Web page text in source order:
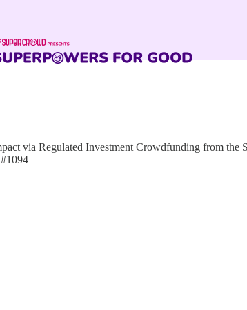
via Regulated Investment Crowdfunding from the